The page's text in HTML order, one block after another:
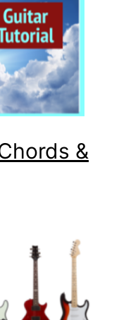
&